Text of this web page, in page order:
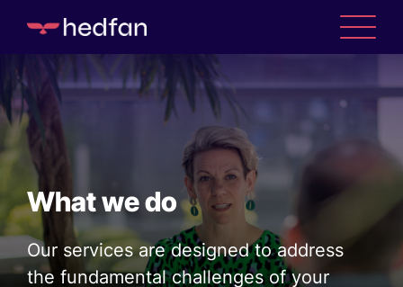
What we do
Our services are designed to address
the fundamental challenges of your